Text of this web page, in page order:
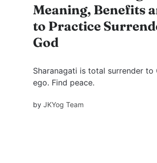
Meaning, Benefits
to Practice
God
Sharanagati is total surrender
ego. Find peace.
byJKYog Team